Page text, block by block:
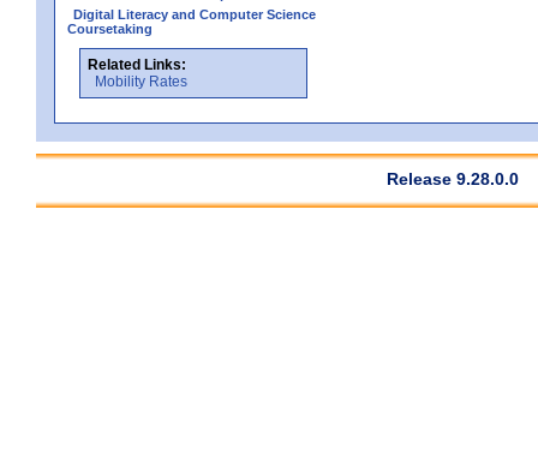
Digital Literacy and Computer Science
Coursetaking
Related Links:
Mobility Rates
Release 9.28.0.0